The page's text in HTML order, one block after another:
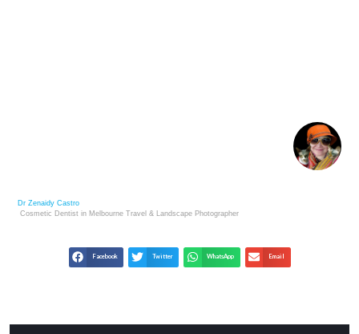
Dr Zenaidy Castro
Cosmetic Dentist in Melbourne Travel & Landscape Photographer
Facebook Twitter WhatsApp Email